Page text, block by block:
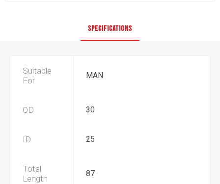
SPECIFICATIONS
Suitable
For
MAN
OD 30
ID 25
Total
Length
87